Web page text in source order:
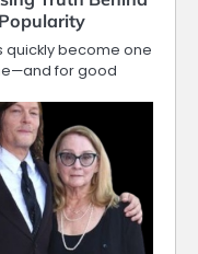
quickly become one
for good